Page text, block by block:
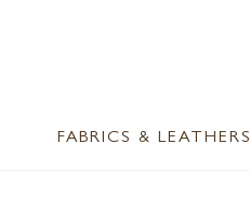
FABRICS & LEATHERS